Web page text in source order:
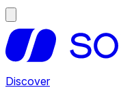
Discover